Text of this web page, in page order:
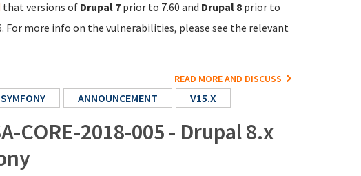
that versions of Drupal 7 prior to 7.60 and Drupal 8 prior to
For more info on the vulnerabilities, please see the relevant
READ MORE AND DISCUSS
SYMFONY ANNOUNCEMENT V15.X
CORE-2018-005 - Drupal 8.x